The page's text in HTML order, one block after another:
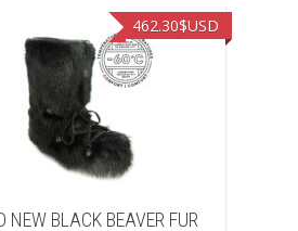
BRAND NEW WHITE & BROWN